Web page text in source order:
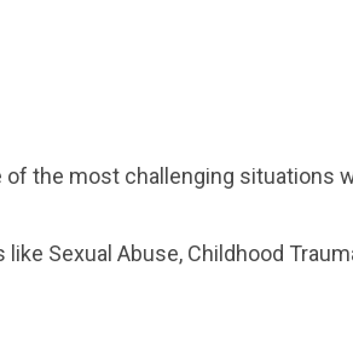
the most challenging situations
Sexual Abuse, Childhood